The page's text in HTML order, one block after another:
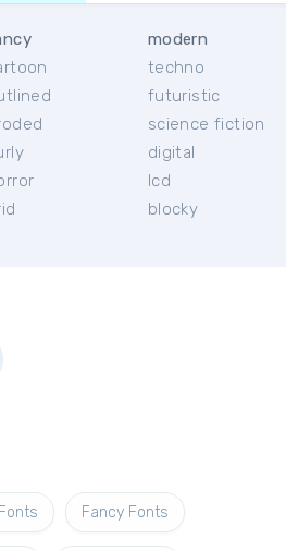
modern
techno
futuristic
science fiction
digital
lcd
blocky
Fancy Fonts